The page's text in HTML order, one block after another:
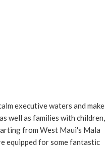
executive waters and make
well as families with children,
from West Maui's Mala
equipped for some fantastic